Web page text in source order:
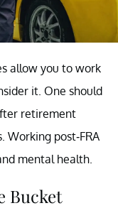
allow you to work
it. One should
retirement
Working post-FRA
mental health.
Bucket